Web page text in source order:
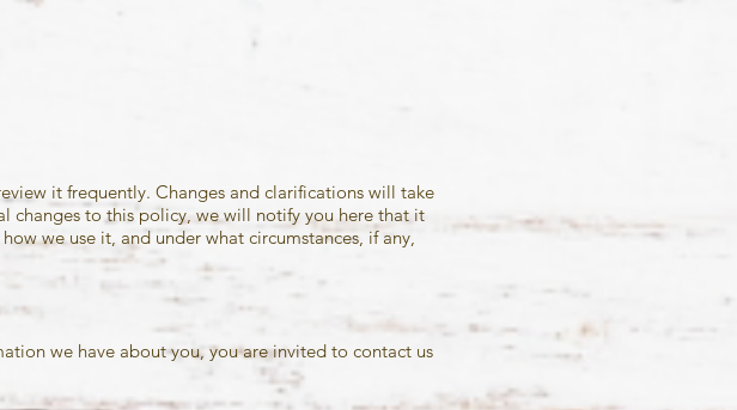
it frequently. Changes and clarifications will take
changes to this policy, we will notify you here that it
we use it, and under what circumstances, if any,
we have about you, you are invited to contact us